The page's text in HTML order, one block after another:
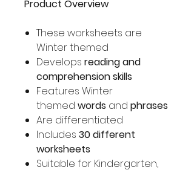
Product Overview
These worksheets are
Winter themed
Develops reading and
comprehension skills
Features Winter
themed words and phrases
Are differentiated
Includes 30 different
worksheets
Suitable for Kindergarten,